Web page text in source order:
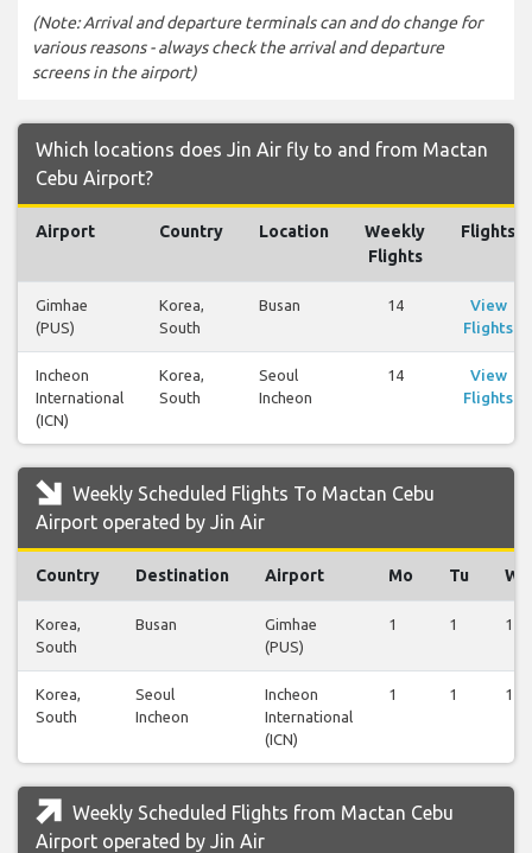
(Note: Arrival and departure terminals can and do change for
various reasons - always check the arrival and departure
screens in the airport)
Which locations does Jin Air fly to and from Mactan
Cebu Airport?
Airport Country Location
Weekly
Flights
Flights
Gimhae
(PUS)
Korea,
South
Busan 14
View
Flights
Incheon
International
(ICN)
Korea,
South
Seoul
Incheon
14
View
Flights
Weekly Scheduled Flights To Mactan Cebu
Airport operated by Jin Air
Country Destination Airport Mo Tu We
Korea,
South
Busan
Gimhae
(PUS)
1 1 1
Korea,
South
Seoul
Incheon
Incheon
International
(ICN)
1 1 1
Weekly Scheduled Flights from Mactan Cebu
Airport operated by Jin Air